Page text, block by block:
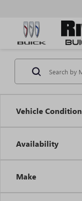
Vehicle Condition
Availability
Make